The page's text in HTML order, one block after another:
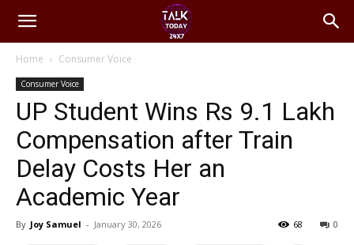
Home Consumer Voice
Consumer Voice
UP Student Wins Rs 9.1 Lakh
Compensation after Train
Delay Costs Her an
Academic Year
By Joy Samuel - January 30, 2026 0
68